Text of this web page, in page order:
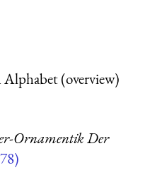
Alphabet (overview)
Ornamentik Der